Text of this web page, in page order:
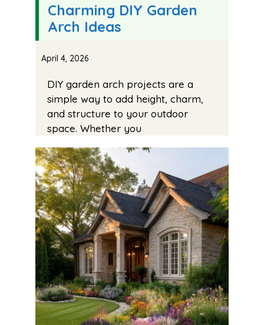
Charming DIY Garden
Arch Ideas
April 4, 2026
DIY garden arch projects are a
simple way to add height, charm,
and structure to your outdoor
space. Whether you